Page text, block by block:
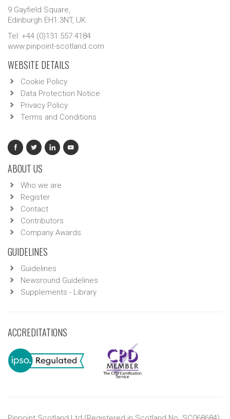
9 Gayfield Square,
Edinburgh EH1 3NT, UK.
Tel: +44 (0)131 557 4184
www.pinpoint-scotland.com
WEBSITE DETAILS
Cookie Policy
Data Protection Notice
Privacy Policy
Terms and Conditions
ABOUT US
Who we are
Register
Contact
Contributors
Company Awards
GUIDELINES
Guidelines
Newsround Guidelines
Supplements - Library
ACCREDITATIONS